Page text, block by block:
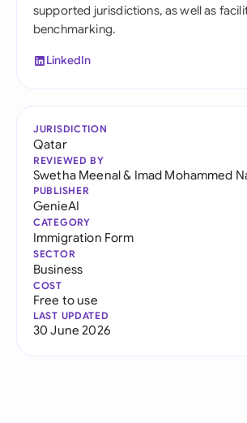
supported jurisdictions, as well as
benchmarking.
LinkedIn
JURISDICTION
Qatar
REVIEWED BY
Swetha Meenal& Imad Mohammed
PUBLISHER
GenieAI
CATEGORY
Immigration Form
SECTOR
Business
COST
Free to use
LAST UPDATED
30 June 2026